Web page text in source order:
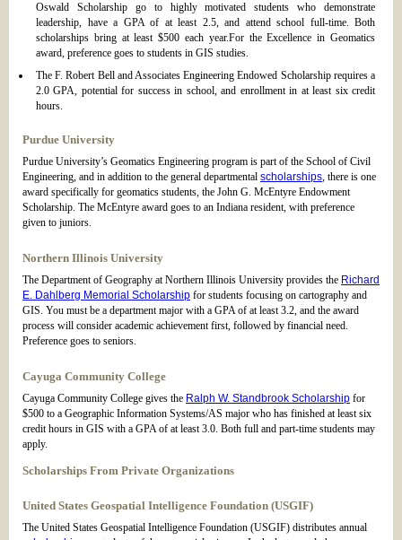
Oswald Scholarship go to highly motivated students who demonstrate
leadership, have a GPA of at least 2.5, and attend school full-time. Both
scholarships bring at least $500 each year.For the Excellence in Geomatics
award, preference goes to students in GIS studies.
The F. Robert Bell and Associates Engineering Endowed Scholarship requires a
2.0 GPA, potential for success in school, and enrollment in at least six credit
hours.
Purdue University
Purdue University’s Geomatics Engineering program is part of the School of Civil
Engineering, and in addition to the general departmental scholarships, there is one
award specifically for geomatics students, the John G. McEntyre Endowment
Scholarship. The McEntyre award goes to an Indiana resident, with preference
given to juniors.
Northern Illinois University
The Department of Geography at Northern Illinois University provides the Richard
E. Dahlberg Memorial Scholarship for students focusing on cartography and
GIS. You must be a department major with a GPA of at least 3.2, and the award
process will consider academic achievement first, followed by financial need.
Preference goes to seniors.
Cayuga Community College
Cayuga Community College gives the Ralph W. Standbrook Scholarship for
$500 to a Geographic Information Systems/AS major who has finished at least six
credit hours in GIS with a GPA of at least 3.0. Both full and part-time students may
apply.
Scholarships From Private Organizations
United States Geospatial Intelligence Foundation (USGIF)
The United States Geospatial Intelligence Foundation (USGIF) distributes annual